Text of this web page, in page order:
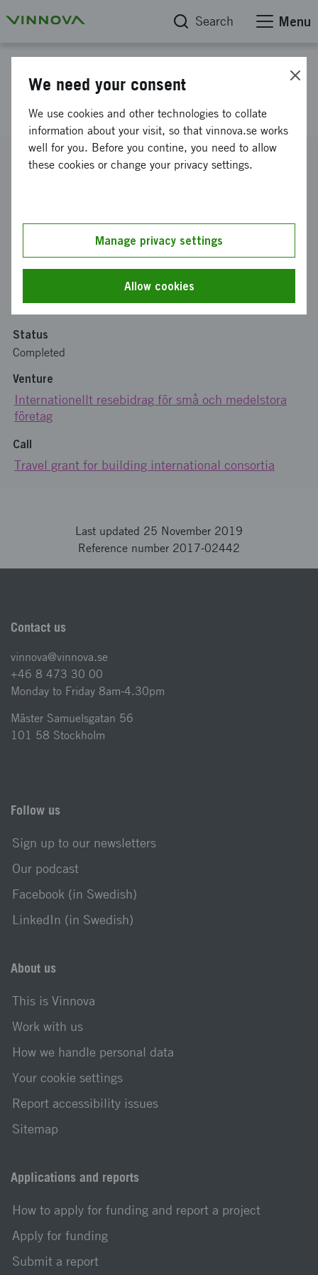
Search Menu
Resebidrag Sydkorea
Reference number
LOVAKADEMY AB
Funding from Vinnova
Status
Completed
Venture
Internationellt resebidrag för små och medelstora
företag
Call
Travel grant for building international consortia
Last updated 25 November 2019
Reference number 2017-02442
Contact us
vinnova@vinnova.se
+46 8 473 30 00
Monday to Friday 8am-4.30pm
Mäster Samuelsgatan 56
101 58 Stockholm
Follow us
Sign up to our newsletters
Our podcast
Facebook (in Swedish)
LinkedIn (in Swedish)
About us
This is Vinnova
Work with us
How we handle personal data
Your cookie settings
Report accessibility issues
Sitemap
Applications and reports
How to apply for funding and report a project
Apply for funding
Submit a report
We need your consent
We use cookies and other technologies to collate
information about your visit, so that vinnova.se works
well for you. Before you contine, you need to allow
these cookies or change your privacy settings.
Manage privacy settings
Allow cookies